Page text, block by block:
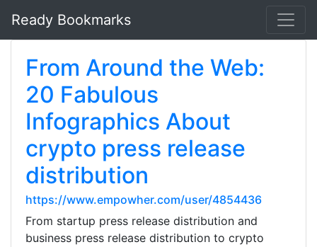
Ready Bookmarks
From Around the Web:
20 Fabulous
Infographics About
crypto press release
distribution
https://www.empowher.com/user/4854436
From startup press release distribution and
business press release distribution to crypto